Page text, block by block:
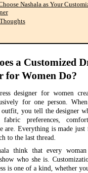
Nashala as Your
a Customized
for Women Do?
designer for women
for one person.
outfit, you tell the designer
fabric preferences,
are. Everything is made
to the last thread.
think that every
who she is.
is one of a kind, whether